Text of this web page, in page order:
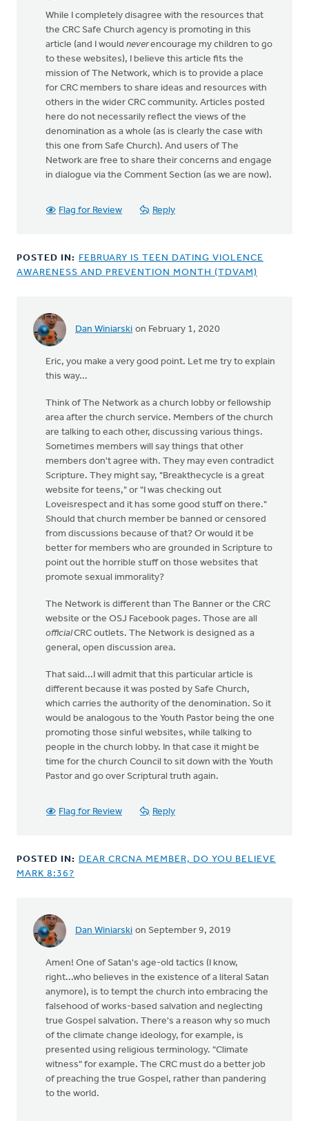
While I completely disagree with the resources that
the CRC Safe Church agency is promoting in this
article (and I would neverencourage my children to go
to these websites), I believe this article fits the
mission of The Network, which is to provide a place
for CRC members to share ideas and resources with
others in the wider CRC community. Articles posted
here do not necessarily reflect the views of the
denomination as a whole (as is clearly the case with
this one from Safe Church). And users of The
Network are free to share their concerns and engage
in dialogue via the Comment Section (as we are now).
Flag for Review Reply
POSTED IN: FEBRUARY IS TEEN DATING VIOLENCE
AWARENESS AND PREVENTION MONTH (TDVAM)
Dan Winiarski on February 1, 2020
In
Certainly
must
agree
that
Eric
Van
Dyken
Eric, you make a very good point. Let me try to explain
this way...
Think of The Network as a church lobby or fellowship
area after the church service. Members of the church
are talking to each other, discussing various things.
Sometimes members will say things that other
members don't agree with. They may even contradict
Scripture. They might say, "Breakthecycle is a great
website for teens," or "I was checking out
Loveisrespect and it has some good stuff on there."
Should that church member be banned or censored
from discussions because of that? Or would it be
better for members who are grounded in Scripture to
point out the horrible stuff on those websites that
promote sexual immorality?
The Network is different than The Banner or the CRC
website or the OSJ Facebook pages. Those are all
officialCRC outlets. The Network is designed as a
general, open discussion area.
That said...I will admit that this particular article is
different because it was posted by Safe Church,
which carries the authority of the denomination. So it
would be analogous to the Youth Pastor being the one
promoting those sinful websites, while talking to
people in the church lobby. In that case it might be
time for the church Council to sit down with the Youth
Pastor and go over Scriptural truth again.
Flag for Review Reply
POSTED IN: DEAR CRCNA MEMBER, DO YOU BELIEVE
MARK 8:36?
Dan Winiarski on September 9, 2019
Amen! One of Satan's age-old tactics (I know,
right...who believes in the existence of a literal Satan
anymore), is to tempt the church into embracing the
falsehood of works-based salvation and neglecting
true Gospel salvation. There's a reason why so much
of the climate change ideology, for example, is
presented using religious terminology. "Climate
witness" for example. The CRC must do a better job
of preaching the true Gospel, rather than pandering
to the world.